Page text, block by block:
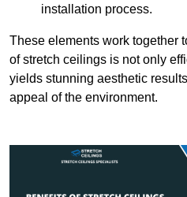
installation process.
These elements work together
of stretch ceilings is not only
yields stunning aesthetic
appeal of the environment.